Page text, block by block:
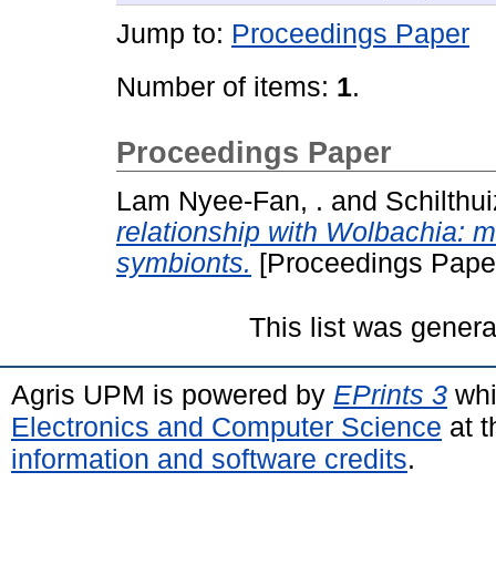
Jump to: Proceedings Paper
Number of items: 1.
Proceedings Paper
Lam Nyee-Fan, . and
relationship with Wolbachia:
symbionts. [Proceedings
This list was
Agris UPM is powered by EPrints 3
Electronics and Computer Science at
information and software credits.